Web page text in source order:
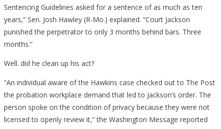
Sentencing Guidelines asked for a sentence of as much as ten
years,” Sen. Josh Hawley (R-Mo.) explained. “Court Jackson
punished the perpetrator to only 3 months behind bars. Three
months.”
Well. did he clean up his act?
“An individual aware of the Hawkins case checked out to The Post
the probation workplace demand that led to Jackson’s order. The
person spoke on the condition of privacy because they were not
licensed to openly review it,” the Washington Message reported